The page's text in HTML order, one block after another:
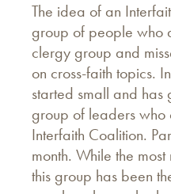
The idea of an
group of people who
clergy group and
on cross-faith topics.
started small and
group of leaders
Interfaith Coalition.
month. While the
this group has been